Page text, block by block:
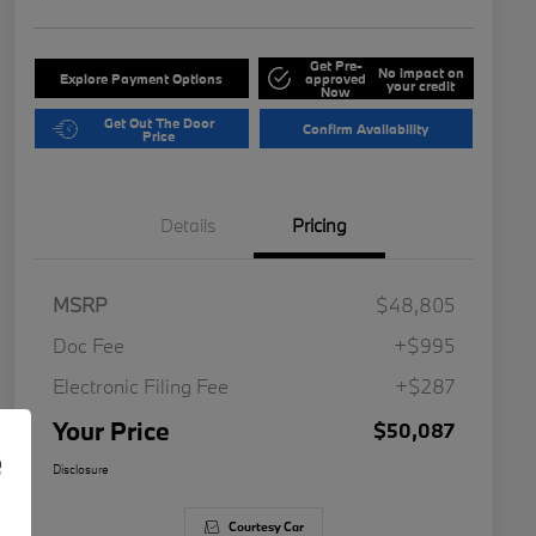
Explore Payment Options
Get Pre-
approved
Now
No impact on
your credit
Get Out The Door
Price Confirm Availability
Details Pricing
MSRP
$48,805
Doc Fee
+$995
Electronic Filing Fee
+$287
Your Price $50,087
Disclosure
Courtesy Car